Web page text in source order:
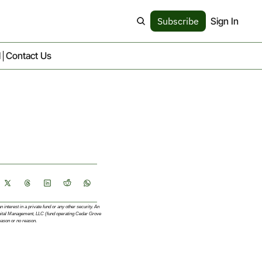
Subscribe Sign In
Contact Us
interest in a private fund or any other security. An
Management, LLC (fund operating Cedar Grove
or no reason.